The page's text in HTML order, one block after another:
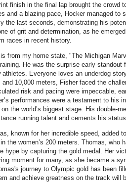
finish in the final lap brought the crowd
and a blazing pace, Hocker managed to
the last seconds, demonstrating his
of grit and determination, as he
races in recent history.
from my home state, "The Michigan
He was the surprise early standout
athletes. Everyone loves an underdog
and 10,000 meters, Fisher faced the
risk and pacing were impeccable,
performances were a testament to his
the world’s biggest stage. His double-
running talent and cements his
known for her incredible speed, added
the women’s 200 meters. Thomas, who
hype by capturing the gold medal. Her
moment for many, as she became a
journey to Olympic gold has been
and achieve greatness on the track will